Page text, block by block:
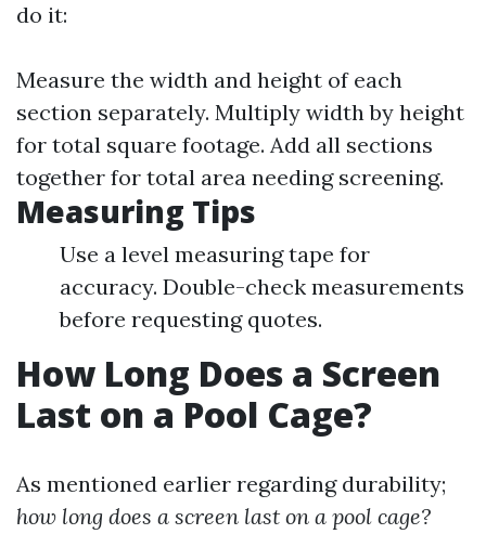
do it:
Measure the width and height of each
section separately. Multiply width by height
for total square footage. Add all sections
together for total area needing screening.
Measuring Tips
Use a level measuring tape for
accuracy. Double-check measurements
before requesting quotes.
How Long Does a Screen
Last on a Pool Cage?
As mentioned earlier regarding durability;
how long does a screen last on a pool cage?